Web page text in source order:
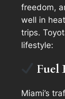
freedom,
well in
trips.
lifestyle:
Fuel
Miami’s